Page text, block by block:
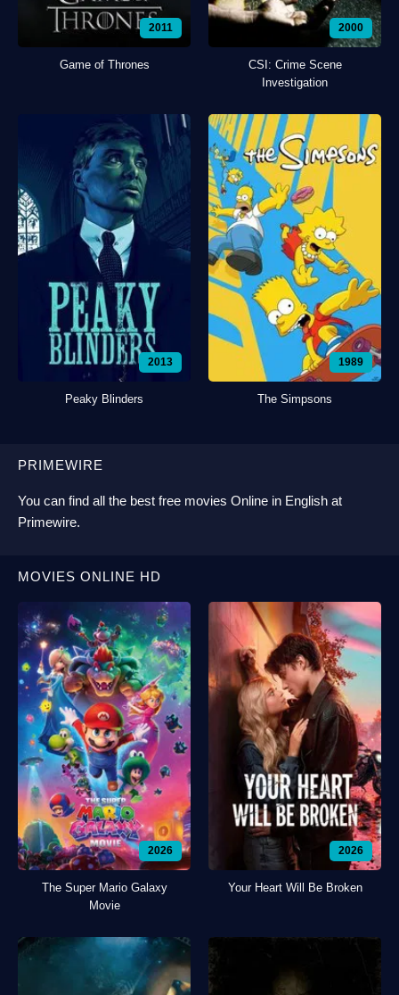
2011
Game of Thrones
2000
CSI: Crime Scene
Investigation
2013
Peaky Blinders
1989
The Simpsons
PRIMEWIRE
You can find all the best free movies Online in English at
Primewire.
MOVIES ONLINE HD
2026
The Super Mario Galaxy
Movie
2026
Your Heart Will Be Broken